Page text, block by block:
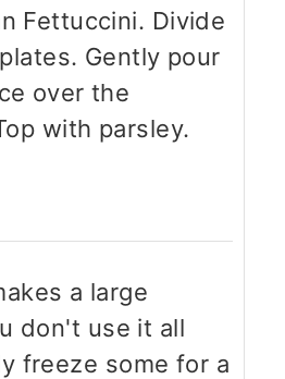
Fettuccini. Divide
Gently pour
over the
with parsley.
a large
don't use it all
freeze some for a